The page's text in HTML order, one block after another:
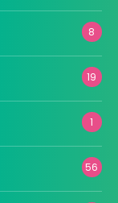
8
19
1
56